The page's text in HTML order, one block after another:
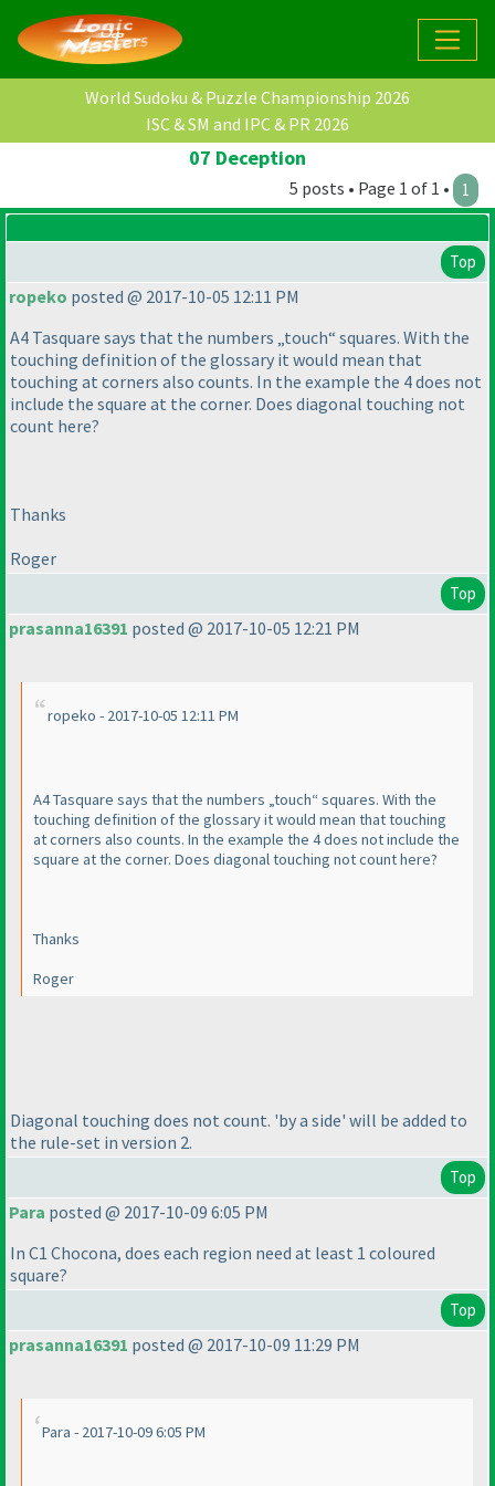
World Sudoku & Puzzle Championship 2026
ISC & SM and IPC & PR 2026
07 Deception
5 posts • Page 1 of 1 • 1
Top
ropeko posted @ 2017-10-05 12:11 PM
A4 Tasquare says that the numbers „touch“ squares. With the
touching definition of the glossary it would mean that
touching at corners also counts. In the example the 4 does not
include the square at the corner. Does diagonal touching not
count here?
Thanks
Roger
Top
prasanna16391 posted @ 2017-10-05 12:21 PM
ropeko - 2017-10-05 12:11 PM
A4 Tasquare says that the numbers „touch“ squares. With the
touching definition of the glossary it would mean that touching
at corners also counts. In the example the 4 does not include the
square at the corner. Does diagonal touching not count here?
Thanks
Roger
Diagonal touching does not count. 'by a side' will be added to
the rule-set in version 2.
Top
Para posted @ 2017-10-09 6:05 PM
In C1 Chocona, does each region need at least 1 coloured
square?
Top
prasanna16391 posted @ 2017-10-09 11:29 PM
Para - 2017-10-09 6:05 PM